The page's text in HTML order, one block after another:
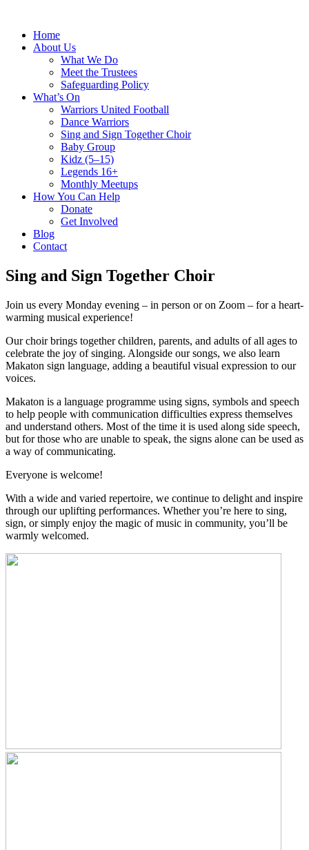
Home
About Us
What We Do
Meet the Trustees
Safeguarding Policy
What’s On
Warriors United Football
Dance Warriors
Sing and Sign Together Choir
Baby Group
Kidz (5–15)
Legends 16+
Monthly Meetups
How You Can Help
Donate
Get Involved
Blog
Contact
Sing and Sign Together Choir
Join us every Monday evening – in person or on Zoom – for a heart-
warming musical experience!
Our choir brings together children, parents, and adults of all ages to
celebrate the joy of singing. Alongside our songs, we also learn
Makaton sign language, adding a beautiful visual expression to our
voices.
Makaton is a language programme using signs, symbols and speech
to help people with communication difficulties express themselves
and understand others. Most of the time it is used along side speech,
but for those who are unable to speak, the signs alone can be used as
a way of communicating.
Everyone is welcome!
With a wide and varied repertoire, we continue to delight and inspire
through our uplifting performances. Whether you’re here to sing,
sign, or simply enjoy the magic of music in community, you’ll be
warmly welcomed.